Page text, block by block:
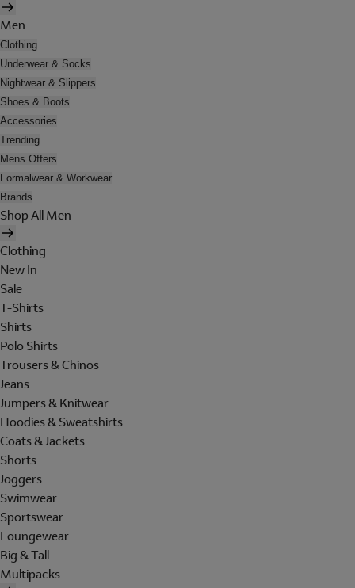
Men
Clothing
Underwear & Socks
Nightwear & Slippers
Shoes & Boots
Accessories
Trending
Mens Offers
Formalwear & Workwear
Brands
Shop All Men
Clothing
New In
Sale
T-Shirts
Shirts
Polo Shirts
Trousers & Chinos
Jeans
Jumpers & Knitwear
Hoodies & Sweatshirts
Coats & Jackets
Shorts
Joggers
Swimwear
Sportswear
Loungewear
Big & Tall
Multipacks